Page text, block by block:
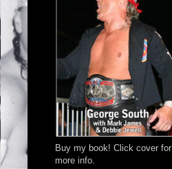
Buy my book! Click cover for
more info.